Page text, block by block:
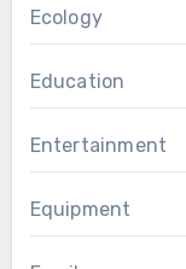
Ecology
Education
Entertainment
Equipment